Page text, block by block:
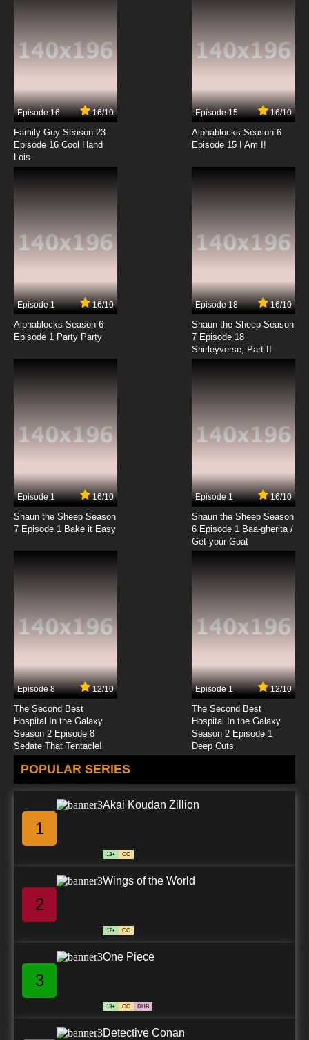
Subbed
7.8/10
Satsuriku no Tenshi Episode 15 English Subbed
7.8/10
Episode 16 16/10
Family Guy Season 23
Episode 16 Cool Hand
Lois
Episode 15 16/10
Alphablocks Season 6
Episode 15 I Am I!
Episode 1 16/10
Alphablocks Season 6
Episode 1 Party Party
Episode 18 16/10
Shaun the Sheep Season
7 Episode 18
Shirleyverse, Part II
Episode 1 16/10
Shaun the Sheep Season
7 Episode 1 Bake it Easy
Episode 1 16/10
Shaun the Sheep Season
6 Episode 1 Baa-gherita /
Get your Goat
Episode 8 12/10
The Second Best
Hospital In the Galaxy
Season 2 Episode 8
Sedate That Tentacle!
Episode 1 12/10
The Second Best
Hospital In the Galaxy
Season 2 Episode 1
Deep Cuts
POPULAR SERIES
1
Akai Koudan Zillion
13+ CC
2
Wings of the World
17+ CC
3
One Piece
13+ CC DUB
Detective Conan